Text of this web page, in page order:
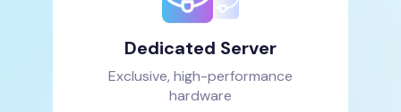
Dedicated Server
Exclusive, high-performance
hardware